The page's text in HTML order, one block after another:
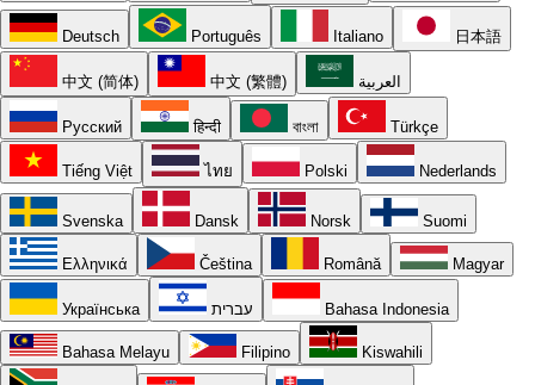
Deutsch Português Italiano 日本語
中文 (简体) 中文 (繁體) العربية
Русский हिन्दी বাংলা Türkçe
Tiếng Việt ไทย Polski Nederlands
Svenska Dansk Norsk Suomi
Ελληνικά Čeština Română Magyar
Українська עברית Bahasa Indonesia
Bahasa Melayu Filipino Kiswahili